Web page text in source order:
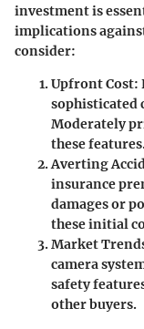
investment is
implications
consider:
Upfront Cost:
sophisticated
Moderately
these
Averting
insurance
damages or
these initial
Market
camera
safety
other buyers.